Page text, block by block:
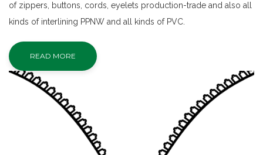
of zippers, buttons, cords, eyelets production-trade and also all
kinds of interlining PPNW and all kinds of PVC.
READ MORE